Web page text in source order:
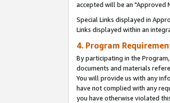
accepted will be an "Approved
Special Links displayed in
Links displayed within an
4. Program
By participating in the
documents and materials
You will provide us with any
have not complied with any
you have otherwise violated